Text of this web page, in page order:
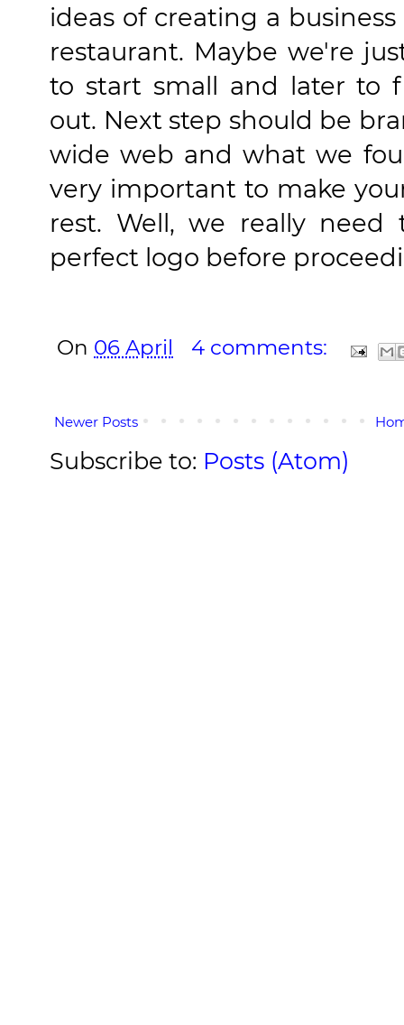
ideas of creating a
restaurant. Maybe we're
to start small and later to
out. Next step should be
wide web and what we
very important to make
rest. Well, we really
perfect logo before
On 06 April 4 comments:
Newer Posts
Subscribe to: Posts (Atom)